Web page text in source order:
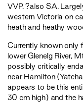
VVP. ?also SA.
western Victoria on
heath and heathy
Currently known only
lower Glenelg River,
possibly critically
near Hamilton
appears to be this
30 cm high) and the